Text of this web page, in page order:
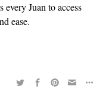
every Juan to access
ease.